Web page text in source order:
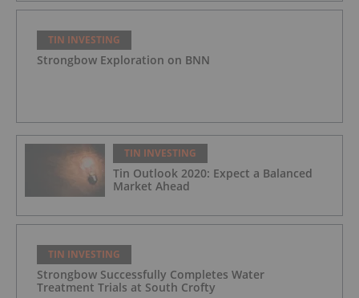
TIN INVESTING
Strongbow Exploration on BNN
TIN INVESTING
Tin Outlook 2020: Expect a Balanced
Market Ahead
TIN INVESTING
Strongbow Successfully Completes Water
Treatment Trials at South Crofty